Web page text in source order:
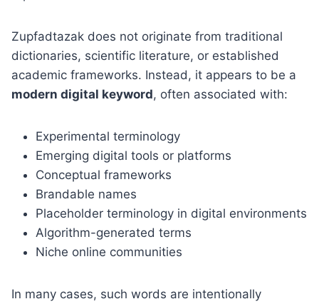
Zupfadtazak does not originate from traditional
dictionaries, scientific literature, or established
academic frameworks. Instead, it appears to be a
modern digital keyword, often associated with:
Experimental terminology
Emerging digital tools or platforms
Conceptual frameworks
Brandable names
Placeholder terminology in digital environments
Algorithm-generated terms
Niche online communities
In many cases, such words are intentionally